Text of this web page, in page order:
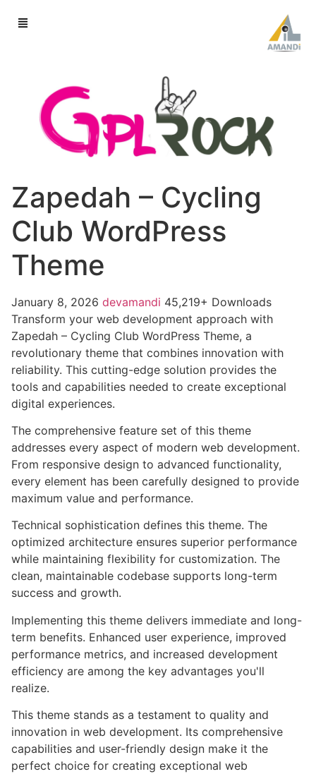
Zapedah – Cycling
Club WordPress
Theme
January 8, 2026 devamandi 45,219+ Downloads
Transform your web development approach with
Zapedah – Cycling Club WordPress Theme, a
revolutionary theme that combines innovation with
reliability. This cutting-edge solution provides the
tools and capabilities needed to create exceptional
digital experiences.
The comprehensive feature set of this theme
addresses every aspect of modern web development.
From responsive design to advanced functionality,
every element has been carefully designed to provide
maximum value and performance.
Technical sophistication defines this theme. The
optimized architecture ensures superior performance
while maintaining flexibility for customization. The
clean, maintainable codebase supports long-term
success and growth.
Implementing this theme delivers immediate and long-
term benefits. Enhanced user experience, improved
performance metrics, and increased development
efficiency are among the key advantages you'll
realize.
This theme stands as a testament to quality and
innovation in web development. Its comprehensive
capabilities and user-friendly design make it the
perfect choice for creating exceptional web